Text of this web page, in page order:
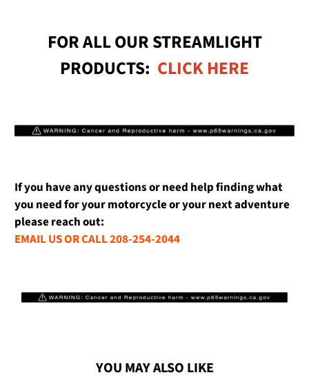
FOR ALL OUR STREAMLIGHT
PRODUCTS: CLICK HERE
If you have any questions or need help finding what
you need for your motorcycle or your next adventure
please reach out:
EMAIL US OR CALL 208-254-2044
YOU MAY ALSO LIKE